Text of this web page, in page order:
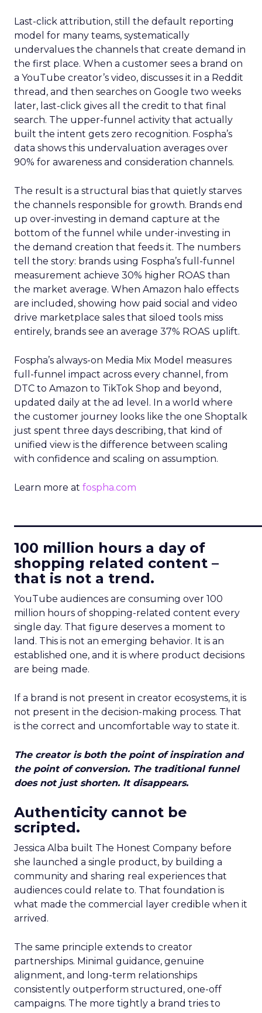
Last-click attribution, still the default reporting
model for many teams, systematically
undervalues the channels that create demand in
the first place. When a customer sees a brand on
a YouTube creator’s video, discusses it in a Reddit
thread, and then searches on Google two weeks
later, last-click gives all the credit to that final
search. The upper-funnel activity that actually
built the intent gets zero recognition. Fospha’s
data shows this undervaluation averages over
90% for awareness and consideration channels.
The result is a structural bias that quietly starves
the channels responsible for growth. Brands end
up over-investing in demand capture at the
bottom of the funnel while under-investing in
the demand creation that feeds it. The numbers
tell the story: brands using Fospha’s full-funnel
measurement achieve 30% higher ROAS than
the market average. When Amazon halo effects
are included, showing how paid social and video
drive marketplace sales that siloed tools miss
entirely, brands see an average 37% ROAS uplift.
Fospha’s always-on Media Mix Model measures
full-funnel impact across every channel, from
DTC to Amazon to TikTok Shop and beyond,
updated daily at the ad level. In a world where
the customer journey looks like the one Shoptalk
just spent three days describing, that kind of
unified view is the difference between scaling
with confidence and scaling on assumption.
Learn more at fospha.com
100 million hours a day of
shopping related content –
that is not a trend.
YouTube audiences are consuming over 100
million hours of shopping-related content every
single day. That figure deserves a moment to
land. This is not an emerging behavior. It is an
established one, and it is where product decisions
are being made.
If a brand is not present in creator ecosystems, it is
not present in the decision-making process. That
is the correct and uncomfortable way to state it.
The creator is both the point of inspiration and
the point of conversion. The traditional funnel
does not just shorten. It disappears.
Authenticity cannot be
scripted.
Jessica Alba built The Honest Company before
she launched a single product, by building a
community and sharing real experiences that
audiences could relate to. That foundation is
what made the commercial layer credible when it
arrived.
The same principle extends to creator
partnerships. Minimal guidance, genuine
alignment, and long-term relationships
consistently outperform structured, one-off
campaigns. The more tightly a brand tries to